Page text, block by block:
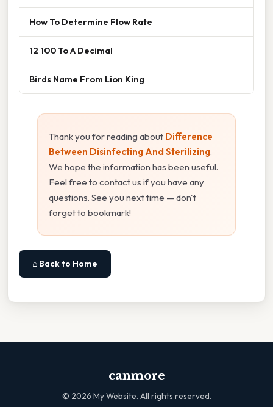
How To Determine Flow Rate
12 100 To A Decimal
Birds Name From Lion King
Thank you for reading about Difference
Between Disinfecting And Sterilizing.
We hope the information has been useful.
Feel free to contact us if you have any
questions. See you next time — don't
forget to bookmark!
⌂ Back to Home
canmore
© 2026 My Website. All rights reserved.